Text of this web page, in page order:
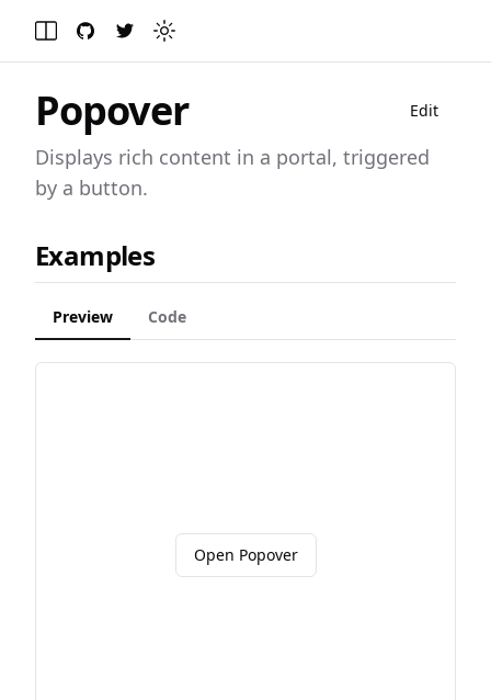
Toggle Menu
GitHubTwitterToggle theme
Popover Edit
Displays rich content in a portal, triggered
by a button.
Examples
Preview Code
Open Popover